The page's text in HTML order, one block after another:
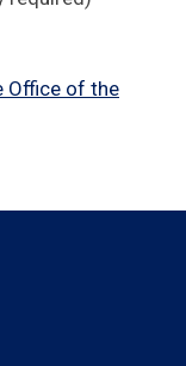
Office of the